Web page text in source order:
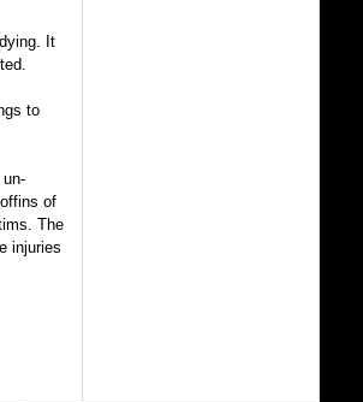
It
to
of
The
injuries